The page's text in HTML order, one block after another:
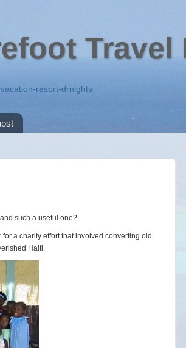
Travel
such a useful one?
a charity effort that involved converting old
Haiti.